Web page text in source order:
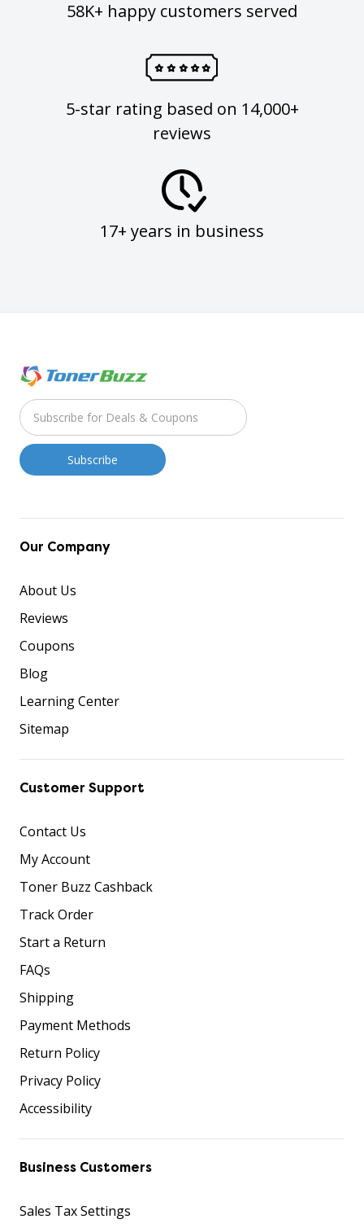
58K+ happy customers served
5-star rating based on 14,000+
reviews
17+ years in business
Our Company
About Us
Reviews
Coupons
Blog
Learning Center
Sitemap
Customer Support
Contact Us
My Account
Toner Buzz Cashback
Track Order
Start a Return
FAQs
Shipping
Payment Methods
Return Policy
Privacy Policy
Accessibility
Business Customers
Sales Tax Settings